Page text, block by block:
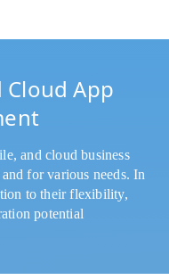
Cloud App
and cloud business
for various needs. In
to their flexibility,
potential